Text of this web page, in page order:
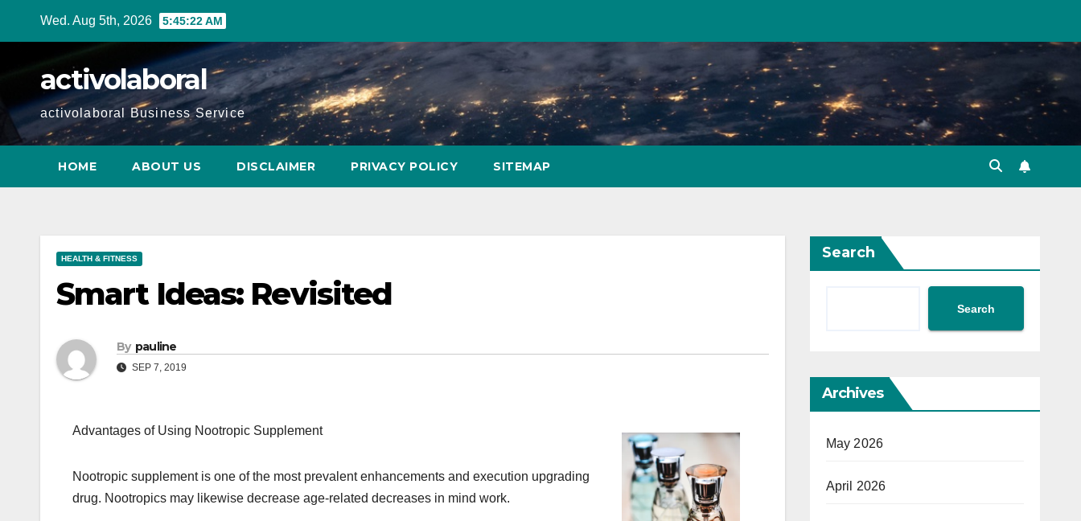
Wed. Aug 5th, 2026 5:45:23 AM
activolaboral
activolaboral Business Service
HOME ABOUT US DISCLAIMER PRIVACY POLICY SITEMAP
HEALTH & FITNESS
Smart Ideas: Revisited
By pauline
SEP 7, 2019
Advantages of Using Nootropic Supplement
Nootropic supplement is one of the most prevalent enhancements and execution upgrading
drug. Nootropics may likewise decrease age-related decreases in mind work.
Search
Search
Archives
May 2026
April 2026